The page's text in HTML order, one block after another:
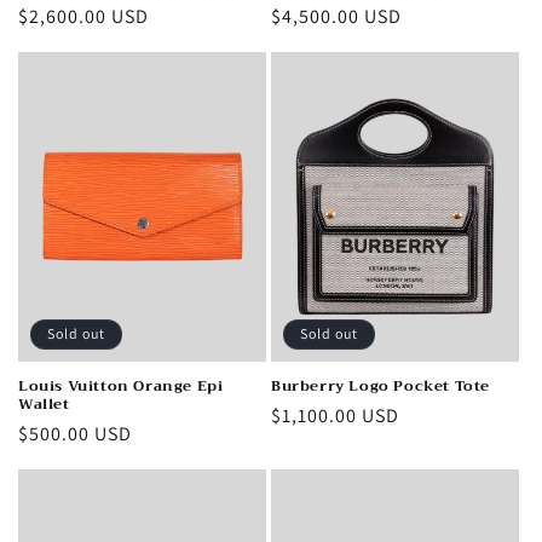
Regular
$2,600.00 USD
Regular
$4,500.00 USD
Sold out
Louis Vuitton Orange Epi
Wallet
Regular
$500.00 USD
Sold out
Burberry Logo Pocket Tote
Regular
$1,100.00 USD